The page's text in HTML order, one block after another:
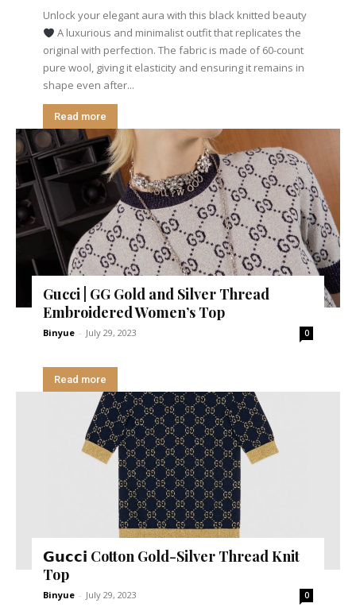
Unlock your elegant aura with this black knitted beauty
A luxurious and minimalist outfit that replicates the
original with perfection. The fabric is made of 60-count
pure wool, giving it elasticity and ensuring it remains in
shape even after...
Read more
Gucci | GG Gold and Silver Thread
Embroidered Women’s Top
Binyue - July 29, 2023 0
Read more
𝗚𝘂𝗰𝗰𝗶 Cotton Gold-Silver Thread Knit
Top
Binyue - July 29, 2023 0